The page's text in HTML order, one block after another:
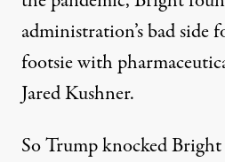
administration’s bad side
footsie with
Jared Kushner.
So Trump knocked